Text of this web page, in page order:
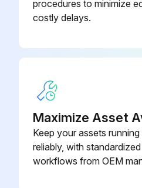
procedures to minimize
costly delays.
Maximize Asset
Keep your assets
reliably, with
workflows from OEM